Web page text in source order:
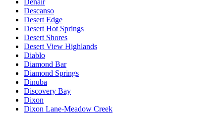
Descanso
Desert Edge
Desert Hot Springs
Desert Shores
Desert View Highlands
Diablo
Diamond Bar
Diamond Springs
Dinuba
Discovery Bay
Dixon
Dixon Lane-Meadow Creek